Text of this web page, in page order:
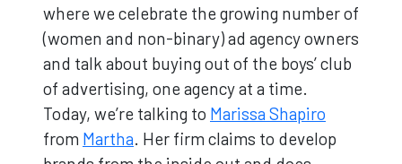
where we celebrate the growing number of
(women and non-binary) ad agency owners
and talk about buying out of the boys’ club
of advertising, one agency at a time.
Today, we’re talking to Marissa Shapiro
from Martha. Her firm claims to develop